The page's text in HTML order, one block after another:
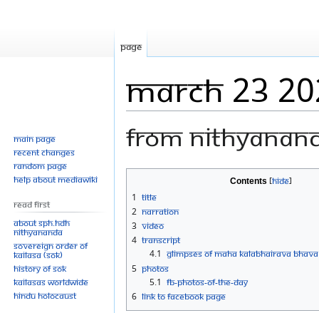
March 23
From
to
navigation
to
search
Contents
1 Title
2 Narration
3 Video
4 Transcript
4.1 GLIMPSES OF MAHA KALABHAIRAVA
5 Photos
5.1 FB-Photos-of-the-Day
6 Link to Facebook Page
Page
Main page
Recent changes
Random page
Help about MediaWiki
Read First
About SPH.HDH
Nithyananda
Sovereign Order of
KAILASA (SOK)
History of SOK
KAILASAs Worldwide
Hindu Holocaust